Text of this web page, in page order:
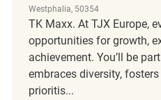
Westphalia, 50354
TK Maxx. At TJX Europe,
opportunities for growth,
achievement. You’ll be
embraces diversity,
prioritis...